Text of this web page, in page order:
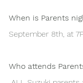
When is Parents
September 8th, at
Who attends